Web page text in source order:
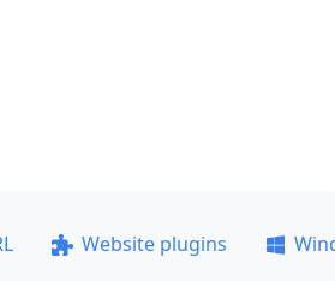
Website plugins